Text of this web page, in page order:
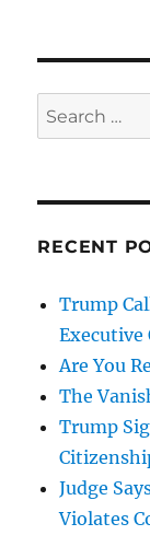
Search
for:
RECENT
Trump
Are You
The
Trump
Judge
Violates